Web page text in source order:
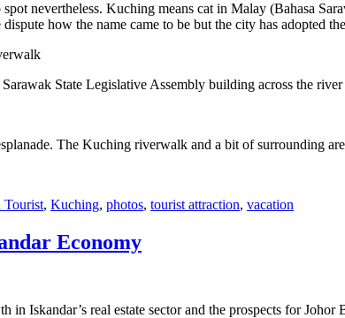
nevertheless. Kuching means cat in Malay (Bahasa
how the name came to be but the city has adopted
State Legislative Assembly building across the
The Kuching riverwalk and a bit of surrounding
Tourist, Kuching, photos, tourist attraction, vacation
Economy
Iskandar’s real estate sector and the prospects for Johor